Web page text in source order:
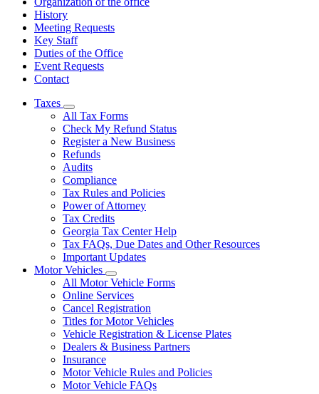
History
Meeting Requests
Key Staff
Duties of the Office
Event Requests
Contact
Taxes
Subnavigation
toggle
for
Taxes
All Tax Forms
Check My Refund Status
Register a New Business
Refunds
Audits
Compliance
Tax Rules and Policies
Power of Attorney
Tax Credits
Georgia Tax Center Help
Tax FAQs, Due Dates and Other Resources
Important Updates
Motor Vehicles
Subnavigation
toggle
for
Motor
Vehicles
All Motor Vehicle Forms
Online Services
Cancel Registration
Titles for Motor Vehicles
Vehicle Registration & License Plates
Dealers & Business Partners
Insurance
Motor Vehicle Rules and Policies
Motor Vehicle FAQs